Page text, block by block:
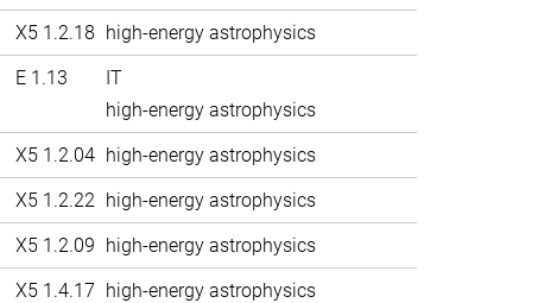
X5 1.2.18 high-energy astrophysics
E 1.13
IT
high-energy astrophysics
X5 1.2.04 high-energy astrophysics
X5 1.2.22 high-energy astrophysics
X5 1.2.09 high-energy astrophysics
X5 1.4.17 high-energy astrophysics